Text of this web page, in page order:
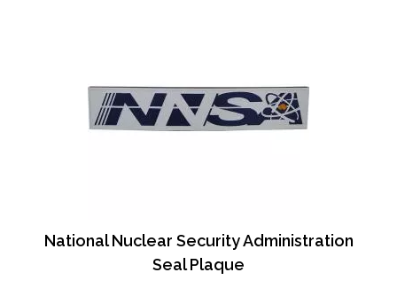
National Nuclear Security Administration
Seal Plaque